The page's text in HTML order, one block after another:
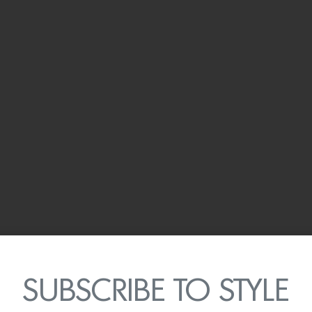
Clos du Val’s tasting room, looks out onto the vineyard and
SUBSCRIBE TO STYLE